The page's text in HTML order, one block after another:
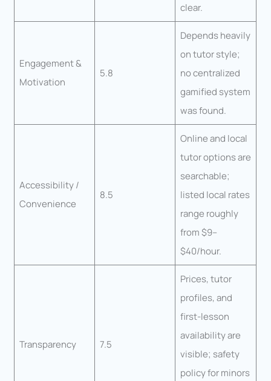
clear.
Engagement &
Motivation
5.8
Depends heavily
on tutor style;
no centralized
gamified system
was found.
Accessibility /
Convenience
8.5
Online and local
tutor options are
searchable;
listed local rates
range roughly
from $9–
$40/hour.
Transparency 7.5
Prices, tutor
profiles, and
first-lesson
availability are
visible; safety
policy for minors